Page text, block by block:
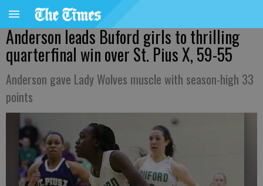
Anderson leads Buford girls to thrilling
quarterfinal win over St. Pius X, 59-55
Anderson gave Lady Wolves muscle with season-high 33
points